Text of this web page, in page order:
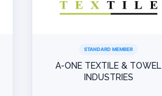
STANDARD MEMBER
A-ONE TEXTILE & TOWEL
INDUSTRIES